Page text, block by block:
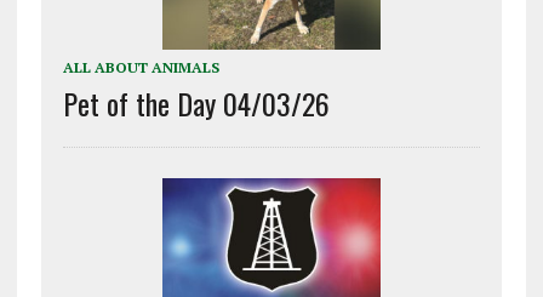
ALL ABOUT ANIMALS
Pet of the Day 04/03/26